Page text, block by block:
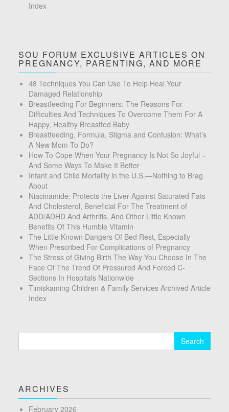
Index
SOU FORUM EXCLUSIVE ARTICLES ON
PREGNANCY, PARENTING, AND MORE
48 Techniques You Can Use To Help Heal Your
Damaged Relationship
Breastfeeding For Beginners: The Reasons For
Difficulties And Techniques To Overcome Them For A
Happy, Healthy Breastfed Baby
Breastfeeding, Formula, Stigma and Confusion: What’s
A New Mom To Do?
How To Cope When Your Pregnancy Is Not So Joyful –
And Some Ways To Make It Better
Infant and Child Mortality in the U.S.—Nothing to Brag
About
Niacinamide: Protects the Liver Against Saturated Fats
And Cholesterol, Beneficial For The Treatment of
ADD/ADHD And Arthritis, And Other Little Known
Benefits Of This Humble Vitamin
The Little Known Dangers Of Bed Rest, Especially
When Prescribed For Complications of Pregnancy
The Stress of Giving Birth The Way You Choose In The
Face Of The Trend Of Pressured And Forced C-
Sections In Hospitals Nationwide
Timiskaming Children & Family Services Archived Article
Index
ARCHIVES
February 2026